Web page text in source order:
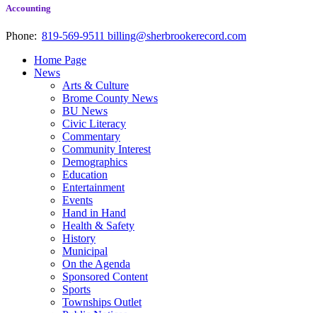
Accounting
Phone: 819-569-9511 billing@sherbrookerecord.com
Home Page
News
Arts & Culture
Brome County News
BU News
Civic Literacy
Commentary
Community Interest
Demographics
Education
Entertainment
Events
Hand in Hand
Health & Safety
History
Municipal
On the Agenda
Sponsored Content
Sports
Townships Outlet